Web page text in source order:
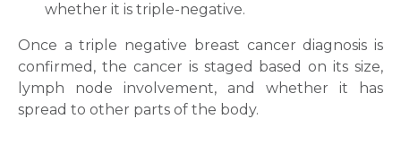
whether it is triple-negative.
Once a triple negative breast cancer diagnosis is
confirmed, the cancer is staged based on its size,
lymph node involvement, and whether it has
spread to other parts of the body.